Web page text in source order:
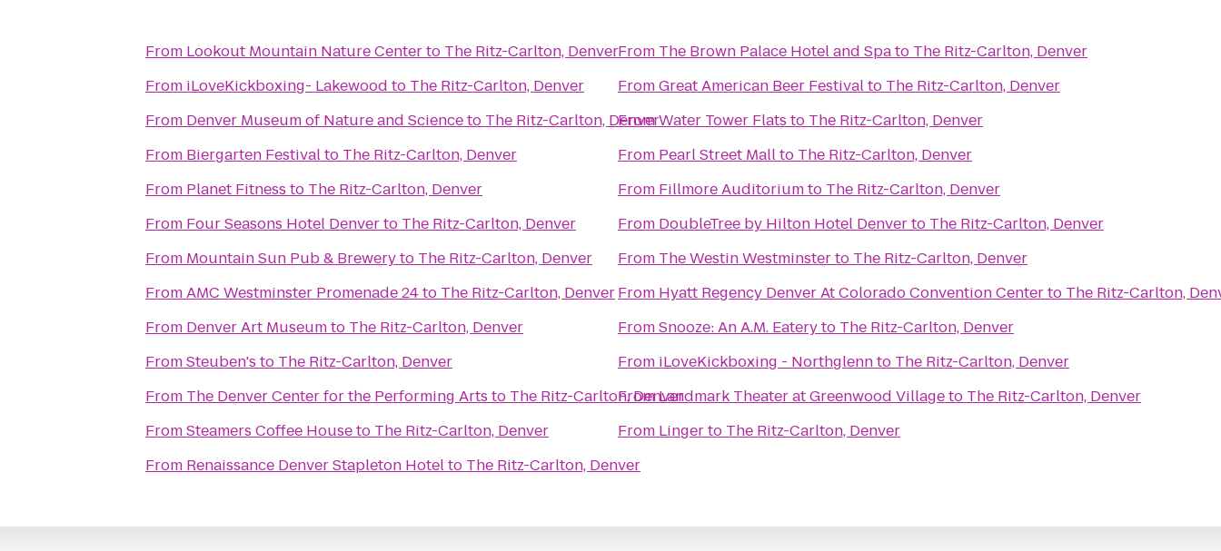
From Lookout Mountain Nature Centerto The Ritz-Carlton, Denver
From iLoveKickboxing- Lakewood to The Ritz-Carlton, Denver
From Denver Museum of Nature and Scienceto The Ritz-Carlton, Denver
From Biergarten Festivalto The Ritz-Carlton, Denver
From Planet Fitness to The Ritz-Carlton, Denver
From Four Seasons Hotel Denverto The Ritz-Carlton, Denver
From Mountain Sun Pub & Breweryto The Ritz-Carlton, Denver
FromAMC Westminster Promenade 24to The Ritz-Carlton, Denver
From Denver Art Museumto The Ritz-Carlton, Denver
FromSteuben's to The Ritz-Carlton, Denver
From The Denver Center for the Performing Arts to The Ritz-Carlton, Denver
FromSteamers Coffee Houseto The Ritz-Carlton, Denver
From Renaissance Denver Stapleton Hotelto The Ritz-Carlton, Denver
From The Brown Palace Hotel and Spato The Ritz-Carlton, Denver
FromGreat American Beer Festivalto The Ritz-Carlton, Denver
FromWater Tower Flats to The Ritz-Carlton, Denver
From Pearl Street Mallto The Ritz-Carlton, Denver
From Fillmore Auditoriumto The Ritz-Carlton, Denver
From DoubleTree by Hilton Hotel Denverto The Ritz-Carlton, Denver
From The Westin Westminsterto The Ritz-Carlton, Denver
From Hyatt Regency Denver At Colorado Convention Centerto The Ritz-Carlton,
FromSnooze: An A.M. Eateryto The Ritz-Carlton, Denver
From iLoveKickboxing - Northglennto The Ritz-Carlton, Denver
FromLandmark Theater at Greenwood Villageto The Ritz-Carlton, Denver
From Lingerto The Ritz-Carlton, Denver